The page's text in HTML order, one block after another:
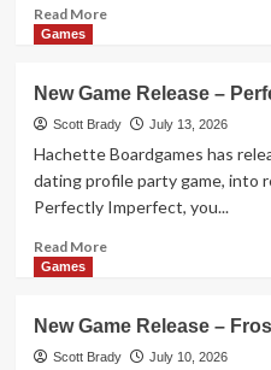
Read MoreRead
Game
Release
–
If
Then
Games
New Game Release –
Scott Brady July 13, 2026
Hachette Boardgames has
dating profile party game, into
Perfectly Imperfect, you...
Read MoreRead
Game
Release
Games
New Game Release –
Scott Brady July 10, 2026